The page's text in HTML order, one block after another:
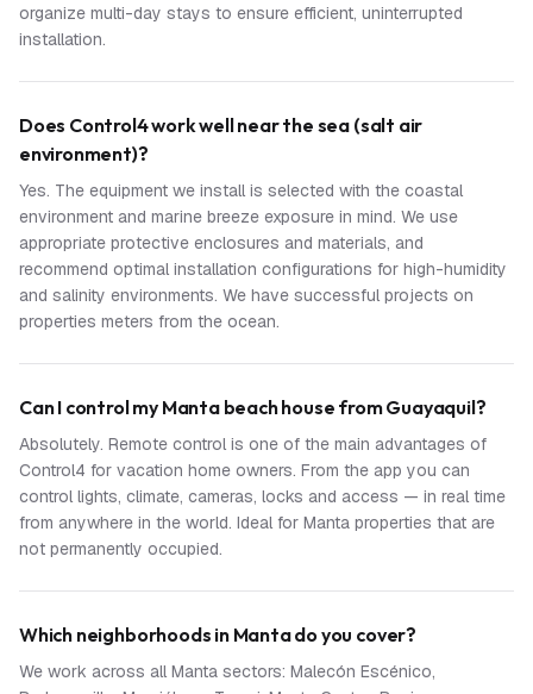
organize multi-day stays to ensure efficient, uninterrupted
installation.
Does Control4 work well near the sea (salt air
environment)?
Yes. The equipment we install is selected with the coastal
environment and marine breeze exposure in mind. We use
appropriate protective enclosures and materials, and
recommend optimal installation configurations for high-humidity
and salinity environments. We have successful projects on
properties meters from the ocean.
Can I control my Manta beach house from Guayaquil?
Absolutely. Remote control is one of the main advantages of
Control4 for vacation home owners. From the app you can
control lights, climate, cameras, locks and access — in real time
from anywhere in the world. Ideal for Manta properties that are
not permanently occupied.
Which neighborhoods in Manta do you cover?
We work across all Manta sectors: Malecón Escénico,